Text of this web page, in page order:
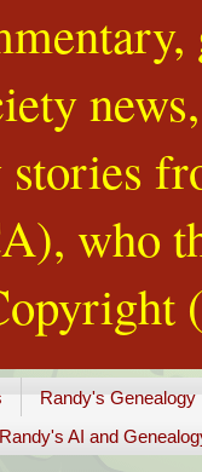
who
Randy's Genealogy
Randy's AI and